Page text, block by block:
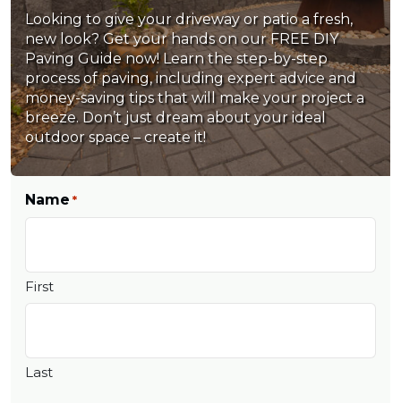
Looking to give your driveway or patio a fresh,
new look? Get your hands on our FREE DIY
Paving Guide now! Learn the step-by-step
process of paving, including expert advice and
money-saving tips that will make your project a
breeze. Don’t just dream about your ideal
outdoor space – create it!
Name *
First
Last